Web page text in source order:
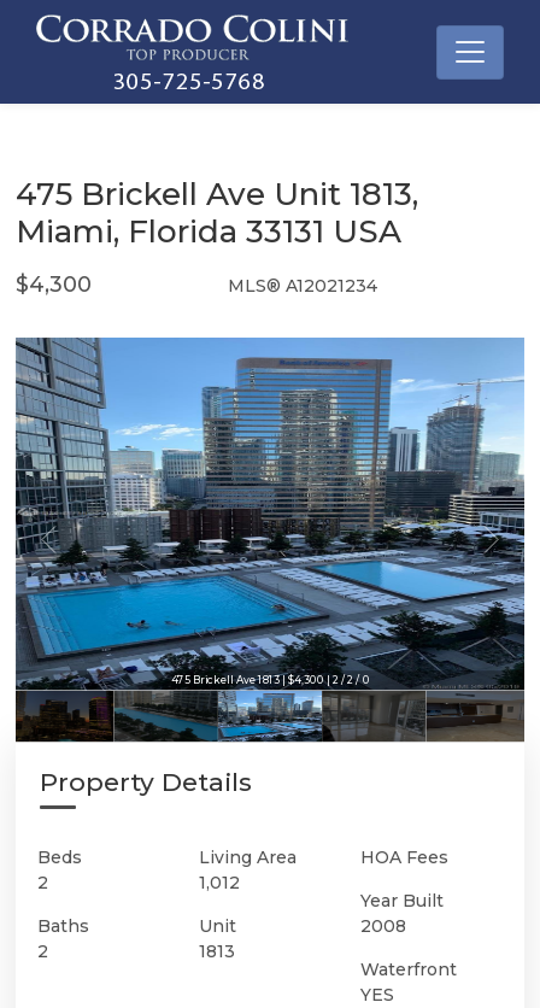
475 Brickell Ave Unit 1813,
Miami, Florida 33131 USA
$4,300 MLS® A12021234
475 Brickell Ave 1813 | $4,300 | 2 / 2 / 0
Property Details
Beds
2
Baths
2
Living Area
1,012
Unit
1813
HOA Fees
Year Built
2008
Waterfront
YES